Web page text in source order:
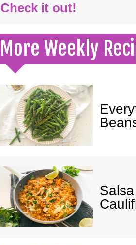
Check it out!
More Weekly